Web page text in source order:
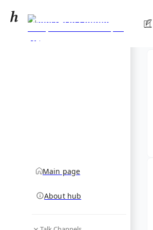
Ministry of Commerce,
Trade, Tourism and
Main page
About hub